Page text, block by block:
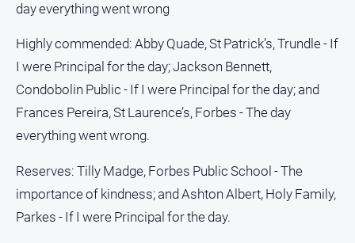
Times
Mansfield
Courier
North
East
Magazine
North
and
Goulburn
day everything went wrong
Highly commended: Abby Quade, St Patrick’s, Trundle - If
I were Principal for the day; Jackson Bennett,
Condobolin Public - If I were Principal for the day; and
Frances Pereira, St Laurence’s, Forbes - The day
everything went wrong.
Reserves: Tilly Madge, Forbes Public School - The
importance of kindness; and Ashton Albert, Holy Family,
Parkes - If I were Principal for the day.